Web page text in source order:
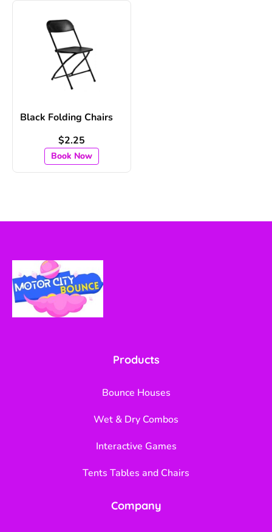
Black Folding Chairs
$2.25
Book Now
Products
Bounce Houses
Wet & Dry Combos
Interactive Games
Tents Tables and Chairs
Company